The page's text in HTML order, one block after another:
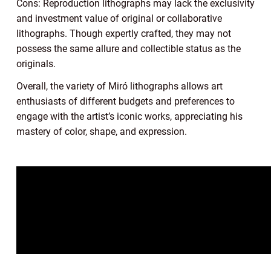
Cons: Reproduction lithographs may lack the exclusivity
and investment value of original or collaborative
lithographs. Though expertly crafted, they may not
possess the same allure and collectible status as the
originals.
Overall, the variety of Miró lithographs allows art
enthusiasts of different budgets and preferences to
engage with the artist’s iconic works, appreciating his
mastery of color, shape, and expression.